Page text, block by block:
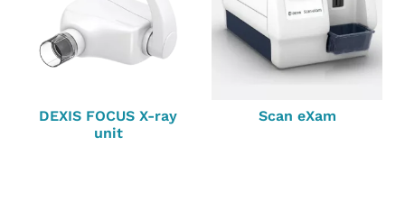
DEXIS FOCUS X-ray
unit
Scan eXam